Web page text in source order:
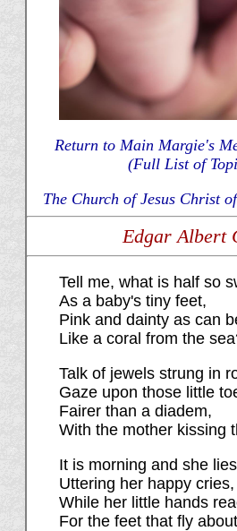
Return to Main Margie's
(Full List of
The Church of Jesus Christ
Edgar Albert
Tell me, what is half so
As a baby's tiny feet,
Pink and dainty as can
Like a coral from the
Talk of jewels strung in
Gaze upon those little
Fairer than a diadem,
With the mother kissing
It is morning and she lies
Uttering her happy cries,
While her little hands
For the feet that fly